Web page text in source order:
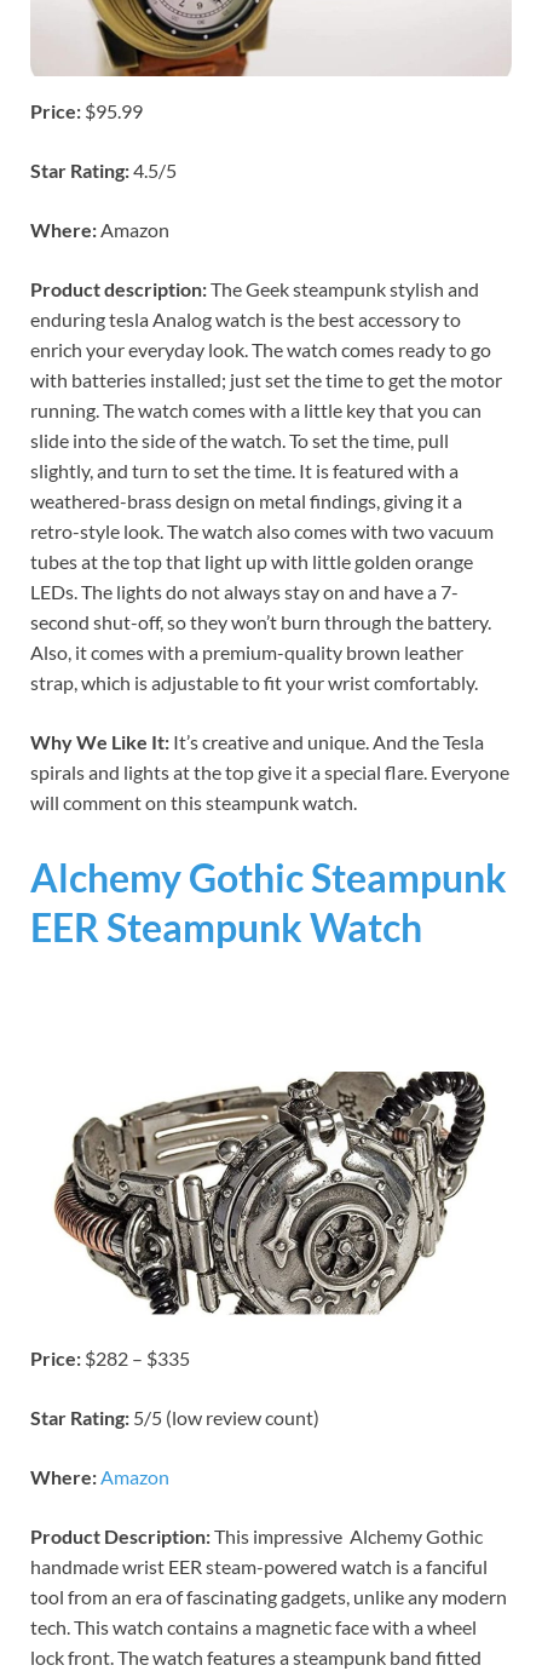
Price: $95.99
Star Rating:4.5/5
Where:Amazon
Product description:The Geek steampunk stylish and
enduring tesla Analog watch is the best accessory to
enrich your everyday look. The watch comes ready to go
with batteries installed; just set the time to get the motor
running. The watch comes with a little key that you can
slide into the side of the watch. To set the time, pull
slightly, and turn to set the time. It is featured with a
weathered-brass design on metal findings, giving it a
retro-style look. The watch also comes with two vacuum
tubes at the top that light up with little golden orange
LEDs. The lights do not always stay on and have a 7-
second shut-off, so they won’t burn through the battery.
Also, it comes with a premium-quality brown leather
strap, which is adjustable to fit your wrist comfortably.
Why We Like It: It’s creative and unique. And the Tesla
spirals and lights at the top give it a special flare. Everyone
will comment on this steampunk watch.
Alchemy Gothic Steampunk
EER Steampunk Watch
Price: $282 – $335
Star Rating: 5/5 (low review count)
Where:Amazon
Product Description:This impressive Alchemy Gothic
handmade wrist EER steam-powered watch is a fanciful
tool from an era of fascinating gadgets, unlike any modern
tech. This watch contains a magnetic face with a wheel
lock front. The watch features a steampunk band fitted